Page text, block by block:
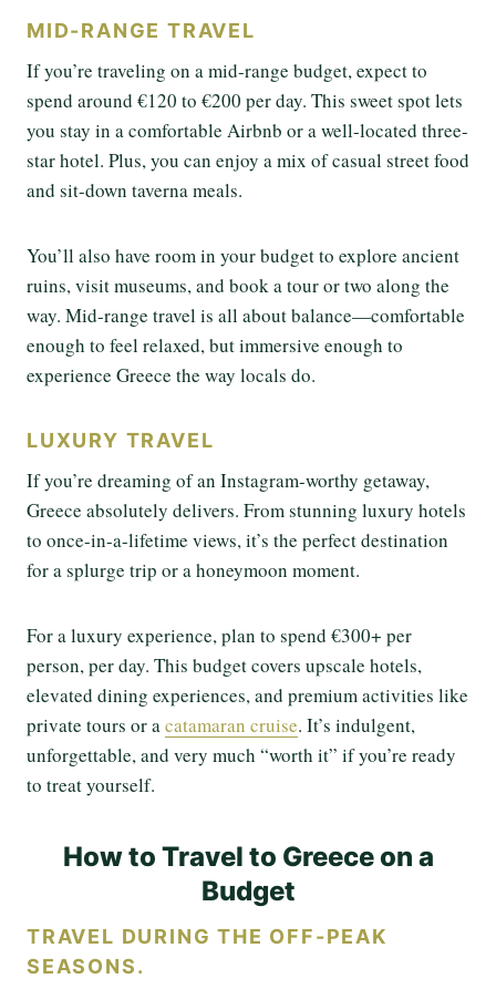
MID-RANGE TRAVEL
If you’re traveling on a mid-range budget, expect to
spend around €120 to €200 per day. This sweet spot lets
you stay in a comfortable Airbnb or a well-located three-
star hotel. Plus, you can enjoy a mix of casual street food
and sit-down taverna meals.
You’ll also have room in your budget to explore ancient
ruins, visit museums, and book a tour or two along the
way. Mid-range travel is all about balance—comfortable
enough to feel relaxed, but immersive enough to
experience Greece the way locals do.
LUXURY TRAVEL
If you’re dreaming of an Instagram-worthy getaway,
Greece absolutely delivers. From stunning luxury hotels
to once-in-a-lifetime views, it’s the perfect destination
for a splurge trip or a honeymoon moment.
For a luxury experience, plan to spend €300+ per
person, per day. This budget covers upscale hotels,
elevated dining experiences, and premium activities like
private tours or acatamaran cruise. It’s indulgent,
unforgettable, and very much “worth it” if you’re ready
to treat yourself.
How to Travel to Greece on a
Budget
TRAVEL DURING THE OFF-PEAK
SEASONS.